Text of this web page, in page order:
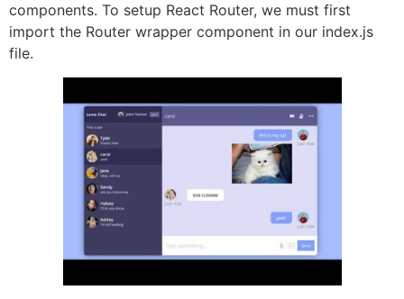
components. To setup React Router, we must first
import the Router wrapper component in our index.js
file.